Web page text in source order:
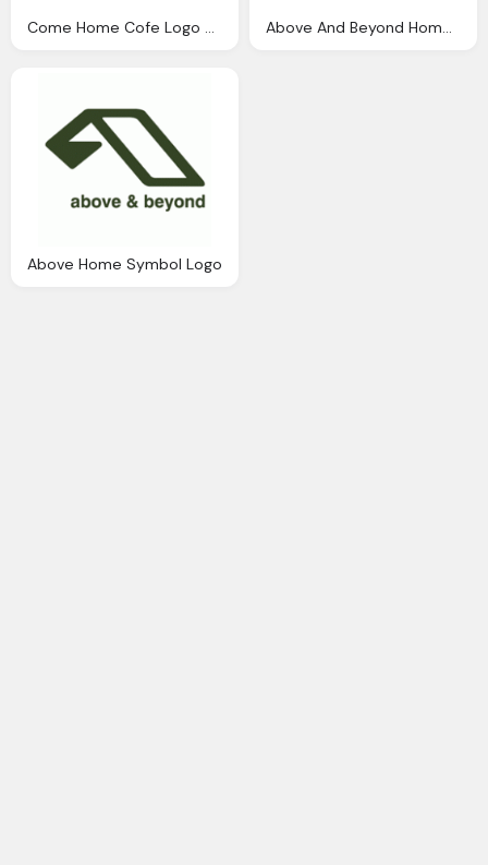
Come Home Cofe Logo Png Above And Beyond Home Logo
Above Home Symbol Logo